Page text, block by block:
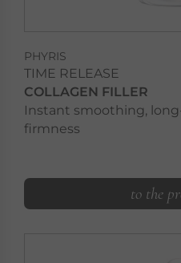
PHYRIS
TIME RELEASE
COLLAGEN FILLER
Instant smoothing,
firmness
to the